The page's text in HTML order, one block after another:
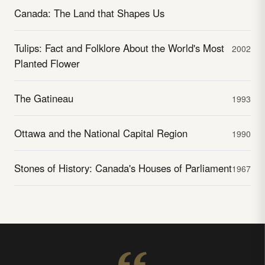
Canada: The Land that Shapes Us
Tulips: Fact and Folklore About the World's Most
Planted Flower
2002
The Gatineau 1993
Ottawa and the National Capital Region 1990
Stones of History: Canada's Houses of Parliament1967